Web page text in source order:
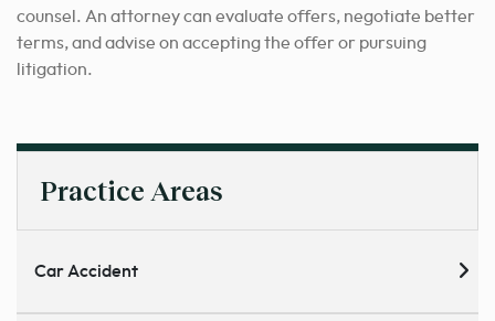
counsel. An attorney can evaluate offers, negotiate better
terms, and advise on accepting the offer or pursuing
litigation.
Practice Areas
Car Accident